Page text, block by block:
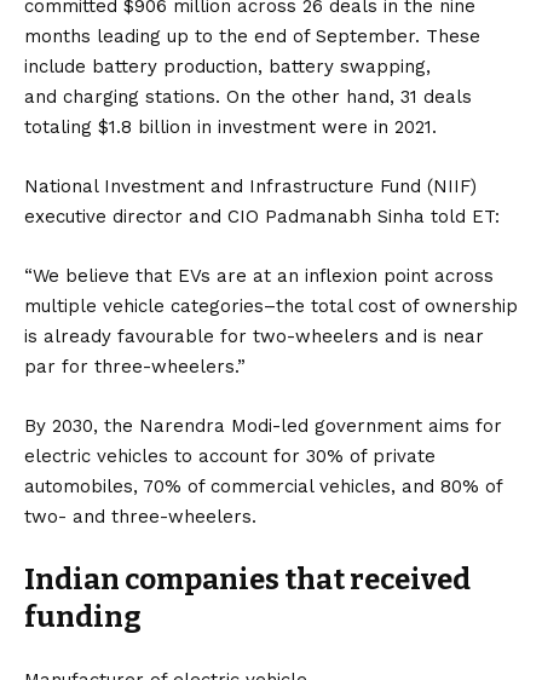
committed $906 million across 26 deals in the nine
months leading up to the end of September. These
include battery production, battery swapping,
and charging stations. On the other hand, 31 deals
totaling $1.8 billion in investment were in 2021.
National Investment and Infrastructure Fund (NIIF)
executive director and CIO Padmanabh Sinha told ET:
“We believe that EVs are at an inflexion point across
multiple vehicle categories–the total cost of ownership
is already favourable for two-wheelers and is near
par for three-wheelers.”
By 2030, the Narendra Modi-led government aims for
electric vehicles to account for 30% of private
automobiles, 70% of commercial vehicles, and 80% of
two- and three-wheelers.
Indian companies that received
funding